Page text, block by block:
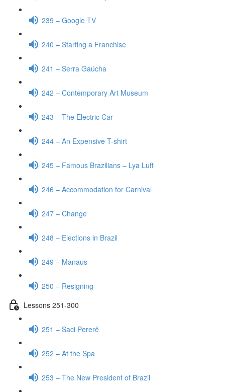
239 – Google TV
240 – Starting a Franchise
241 – Serra Gaúcha
242 – Contemporary Art Museum
243 – The Electric Car
244 – An Expensive T-shirt
245 – Famous Brazilians – Lya Luft
246 – Accommodation for Carnival
247 – Change
248 – Elections in Brazil
249 – Manaus
250 – Resigning
Lessons 251-300
251 – Saci Pererê
252 – At the Spa
253 – The New President of Brazil